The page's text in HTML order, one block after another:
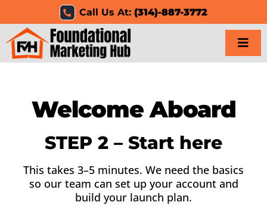
content
Call Us At:(314)-887-3772
Services
Results
Resources
Welcome Aboard
STEP 2 – Start here
This takes 3–5 minutes. We need the basics
so our team can set up your account and
build your launch plan.